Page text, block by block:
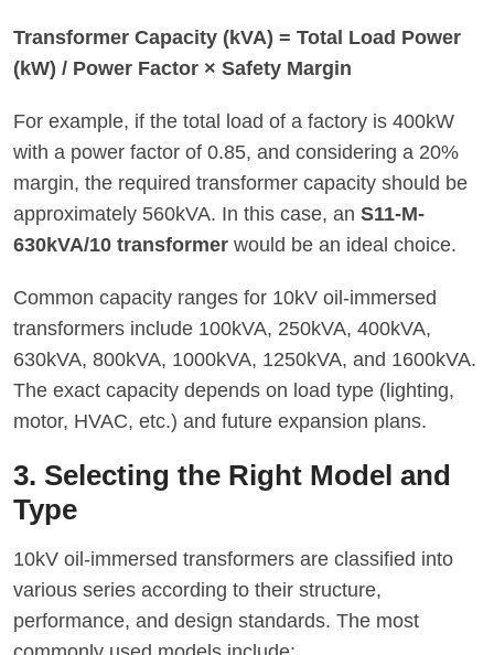
Transformer Capacity (kVA) = Total Load Power
(kW) / Power Factor × Safety Margin
For example, if the total load of a factory is 400kW
with a power factor of 0.85, and considering a 20%
margin, the required transformer capacity should be
approximately 560kVA. In this case, an S11-M-
630kVA/10 transformer would be an ideal choice.
Common capacity ranges for 10kV oil-immersed
transformers include 100kVA, 250kVA, 400kVA,
630kVA, 800kVA, 1000kVA, 1250kVA, and 1600kVA.
The exact capacity depends on load type (lighting,
motor, HVAC, etc.) and future expansion plans.
3. Selecting the Right Model and
Type
10kV oil-immersed transformers are classified into
various series according to their structure,
performance, and design standards. The most